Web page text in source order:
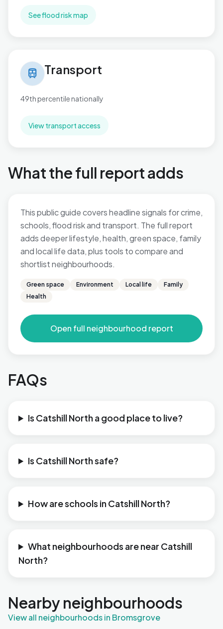
See flood risk map
train Transport
49th percentile nationally
View transport access
What the full report adds
This public guide covers headline signals for crime,
schools, flood risk and transport. The full report
adds deeper lifestyle, health, green space, family
and local life data, plus tools to compare and
shortlist neighbourhoods.
Green space Environment Local life
Family
Health
Open full neighbourhood report
FAQs
Is Catshill North a good place to live?
Is Catshill North safe?
How are schools in Catshill North?
What neighbourhoods are near Catshill
North?
Nearby neighbourhoods
View all neighbourhoods in Bromsgrove